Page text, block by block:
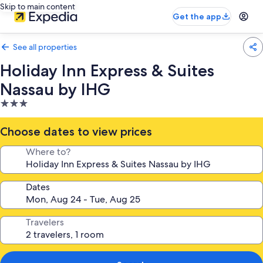
Skip to main content
Get the app
See all properties
Holiday Inn Express & Suites
Nassau by IHG
3.0
star
property
Choose dates to view prices
Where to?
Dates
Travelers